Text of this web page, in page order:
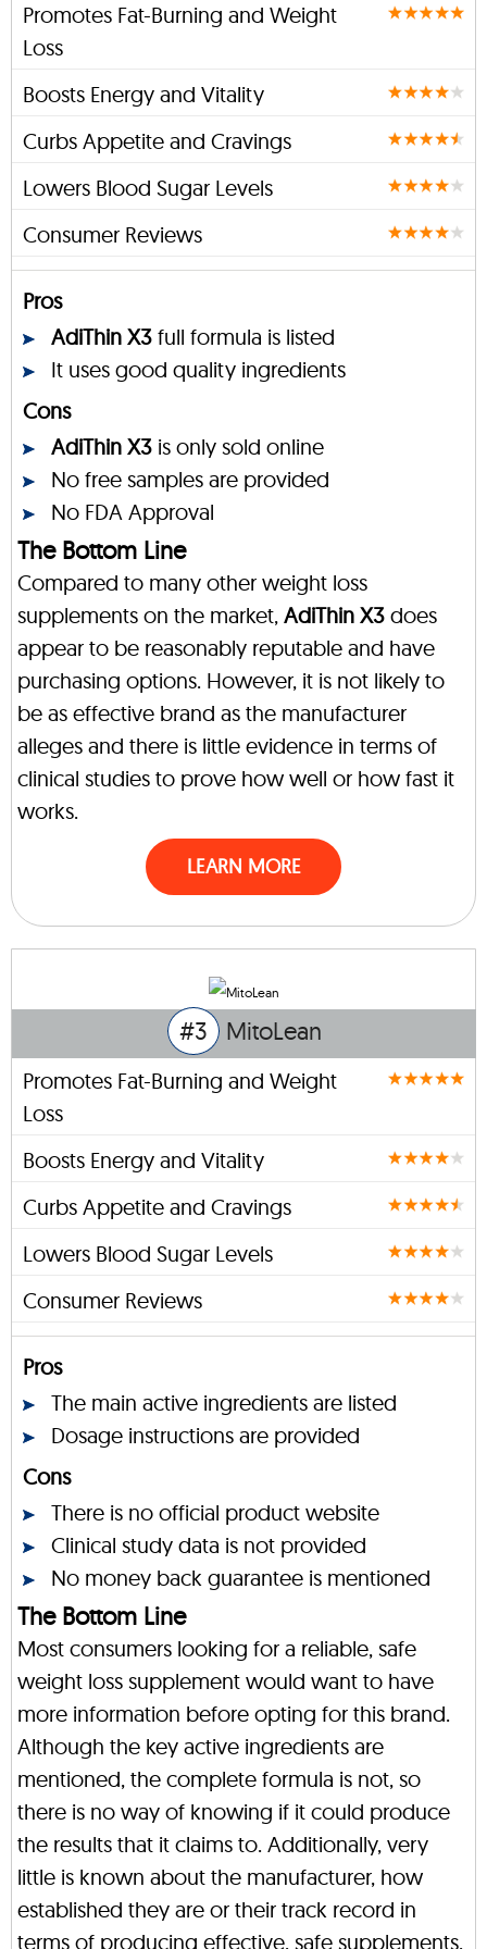
Promotes Fat-Burning and Weight
Loss
Boosts Energy and Vitality
Curbs Appetite and Cravings
Lowers Blood Sugar Levels
Consumer Reviews
Pros
AdiThin X3 full formula is listed
It uses good quality ingredients
Cons
AdiThin X3 is only sold online
No free samples are provided
No FDA Approval
The Bottom Line
Compared to many other weight loss
supplements on the market, AdiThin X3 does
appear to be reasonably reputable and have
purchasing options. However, it is not likely to
be as effective brand as the manufacturer
alleges and there is little evidence in terms of
clinical studies to prove how well or how fast it
works.
LEARN MORE
#3 MitoLean
Promotes Fat-Burning and Weight
Loss
Boosts Energy and Vitality
Curbs Appetite and Cravings
Lowers Blood Sugar Levels
Consumer Reviews
Pros
The main active ingredients are listed
Dosage instructions are provided
Cons
There is no official product website
Clinical study data is not provided
No money back guarantee is mentioned
The Bottom Line
Most consumers looking for a reliable, safe
weight loss supplement would want to have
more information before opting for this brand.
Although the key active ingredients are
mentioned, the complete formula is not, so
there is no way of knowing if it could produce
the results that it claims to. Additionally, very
little is known about the manufacturer, how
established they are or their track record in
terms of producing effective, safe supplements.